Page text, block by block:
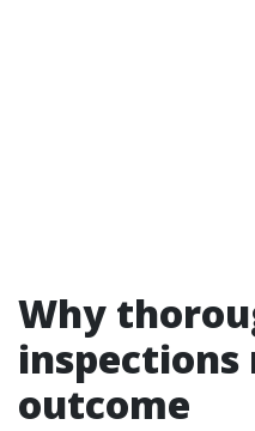
Why
inspections
outcome